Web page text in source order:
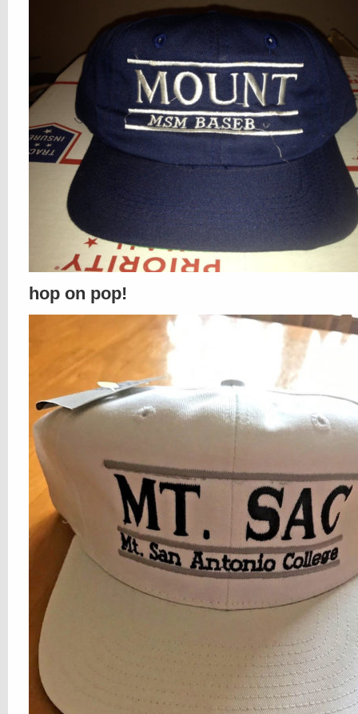
hop on pop!